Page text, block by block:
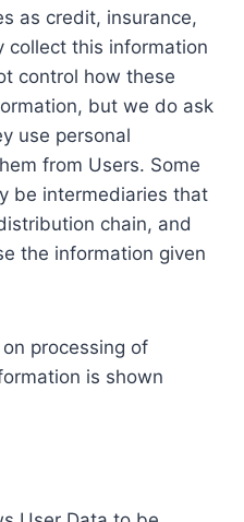
as credit, insurance,
collect this information
control how these
but we do ask
use personal
from Users. Some
be intermediaries that
chain, and
the information given
processing of
is shown